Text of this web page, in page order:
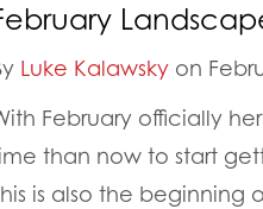
Luke Kalawsky on
February officially
than now to start
is also the beginning